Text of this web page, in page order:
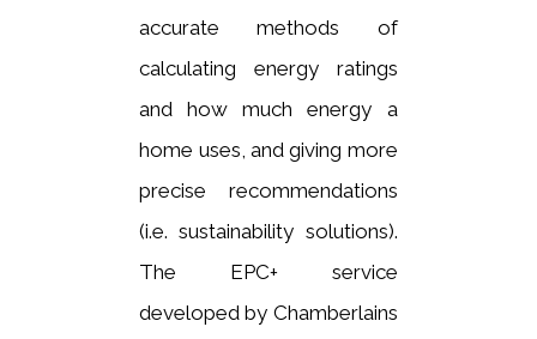
accurate methods of
calculating energy ratings
and how much energy a
home uses, and giving more
precise recommendations
(i.e. sustainability solutions).
The EPC+service
developed by Chamberlains